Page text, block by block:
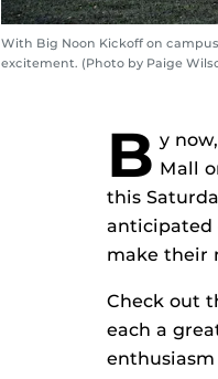
With Big Noon Kickoff on
excitement. (Photo by Paige
B y
Mall
this
anticipated
make their
Check out
each a